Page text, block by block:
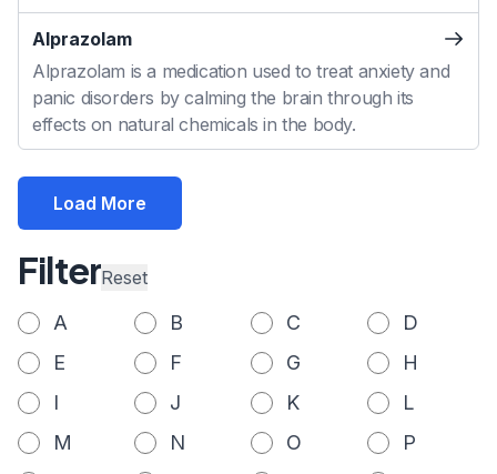
Alprazolam
Alprazolam is a medication used to treat anxiety and
panic disorders by calming the brain through its
effects on natural chemicals in the body.
Load More
FilterReset
A B C
D
E
F G
H
I
J K
L
M
N O
P